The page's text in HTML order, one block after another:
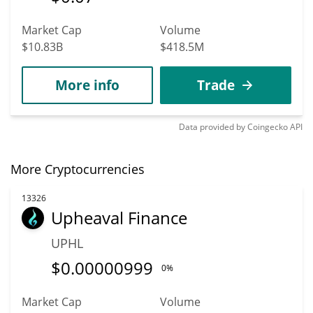
Market Cap
$10.83B
Volume
$418.5M
More info Trade
Data provided byCoingeckoAPI
More Cryptocurrencies
13326
Upheaval Finance
UPHL
$0.00000999 0%
Market Cap
Volume